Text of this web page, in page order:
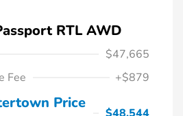
RTL AWD
$47,665
Fee
+$879
Price